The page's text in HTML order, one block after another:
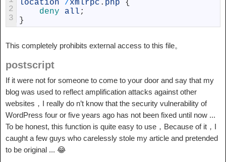
2
3
location /xmlrpc . php
{
deny all ;
}
This completely prohibits external access to this file。
postscript
If it were not for someone to come to your door and say that my
blog was used to reflect amplification attacks against other
websites，I really do n’t know that the security vulnerability of
WordPress four or five years ago has not been fixed until now ...
To be honest, this function is quite easy to use，Because of it，I
caught a few guys who carelessly stole my article and pretended
to be original ... 😂